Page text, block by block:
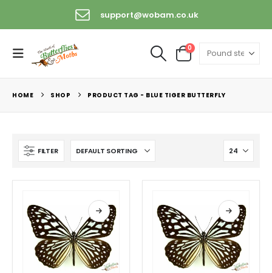
support@wobam.co.uk
0
HOME SHOP PRODUCT TAG - BLUE TIGER BUTTERFLY
FILTER